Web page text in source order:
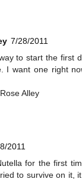
7/28/2011
to start the first
I want one right
Alley
2011
for the first
to survive on it,